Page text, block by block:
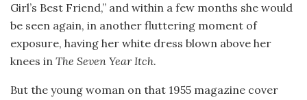
Girl’s Best Friend,” and within a few months she would
be seen again, in another fluttering moment of
exposure, having her white dress blown above her
knees in The Seven Year Itch.
But the young woman on that 1955 magazine cover